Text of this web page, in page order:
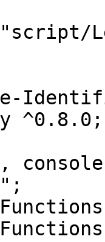
^0.8.0;